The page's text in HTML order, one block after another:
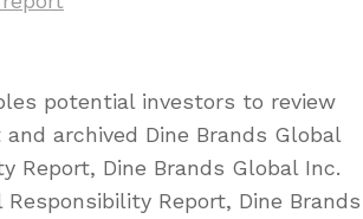
potential investors to review
archived Dine Brands Global
Report, Dine Brands Global Inc.
Responsibility Report, Dine Brands